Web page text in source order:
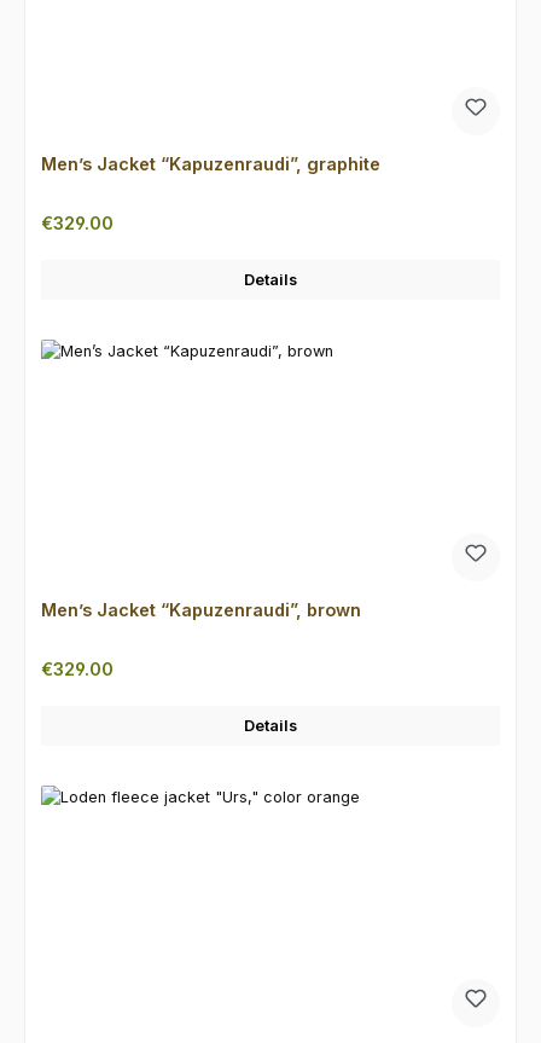
Men’s Jacket “Kapuzenraudi”, graphite
Regular price:
€329.00
Details
Men’s Jacket “Kapuzenraudi”, brown
Regular price:
€329.00
Details